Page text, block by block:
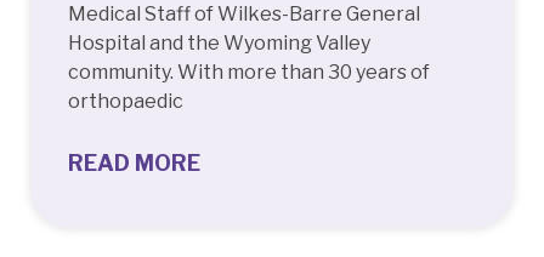
Medical Staff of Wilkes-Barre General
Hospital and the Wyoming Valley
community. With more than 30 years of
orthopaedic
READ MORE